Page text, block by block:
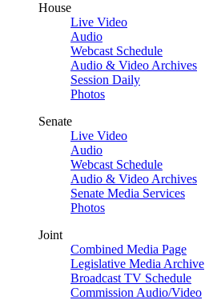
House
Live Video
Audio
Webcast Schedule
Audio & Video Archives
Session Daily
Photos
Senate
Live Video
Audio
Webcast Schedule
Audio & Video Archives
Senate Media Services
Photos
Joint
Combined Media Page
Legislative Media Archive
Broadcast TV Schedule
Commission Audio/Video